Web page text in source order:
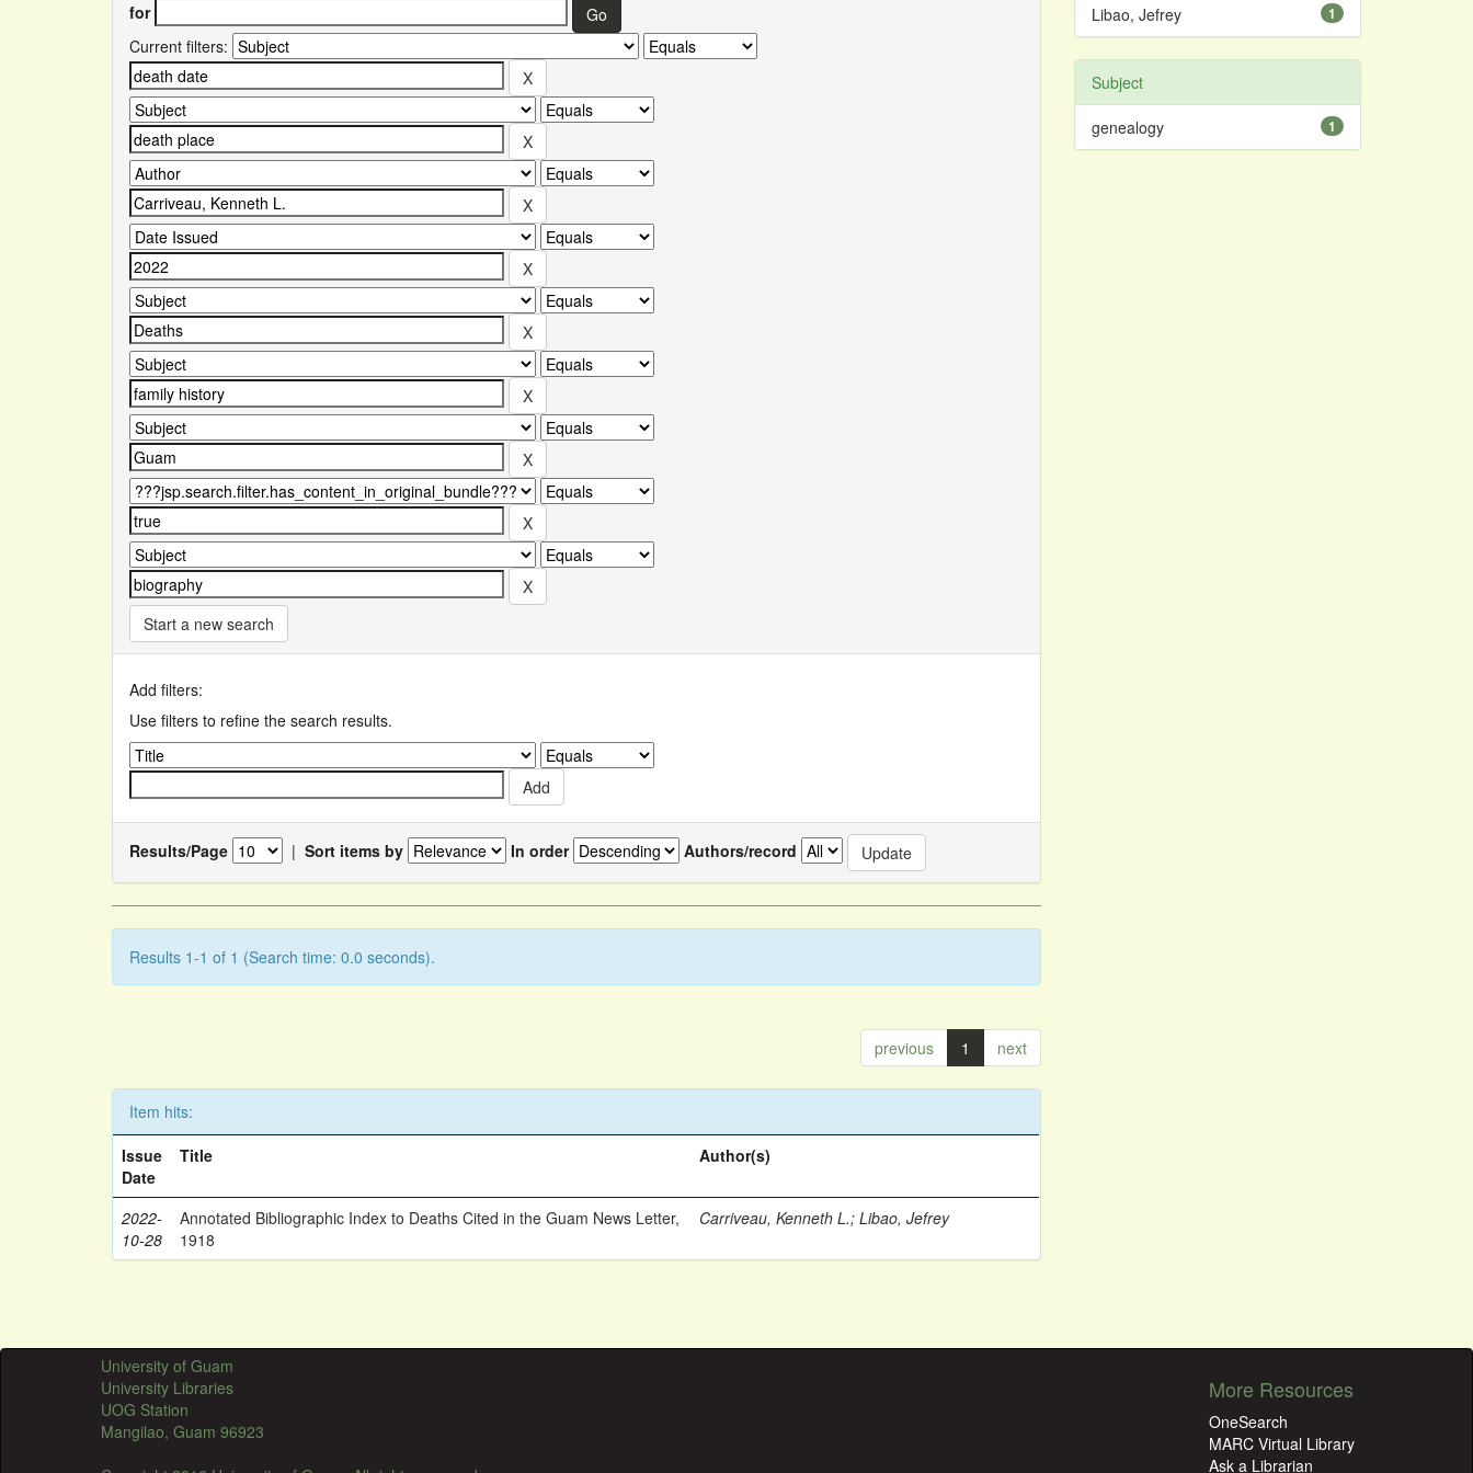
for
Current filters:
Start a new search
Add filters:
Use filters to refine the search results.
Results/Page | Sort items by In order Authors/record
Results 1-1 of 1 (Search time: 0.0 seconds).
previous 1 next
Item hits:
Issue
Date
Title Author(s)
2022-
10-28
Annotated Bibliographic Index to Deaths Cited in the Guam News Letter,
1918
Carriveau, Kenneth L.;Libao, Jefrey
1
Libao, Jefrey
Subject
1
genealogy
University of Guam
University Libraries
UOG Station
Mangilao, Guam 96923
More Resources
OneSearch
MARC Virtual Library
Ask a Librarian